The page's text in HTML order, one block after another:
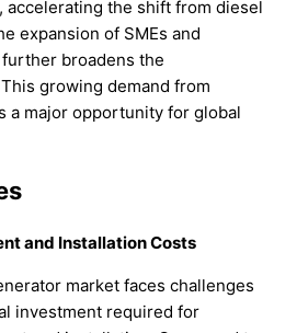
accelerating the shift from diesel
expansion of SMEs and
broadens the
growing demand from
a major opportunity for global
and Installation Costs
market faces challenges
investment required for